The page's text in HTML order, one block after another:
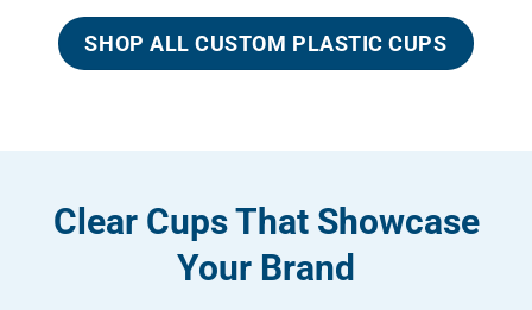
SHOP ALL CUSTOM PLASTIC CUPS
Clear Cups That Showcase
Your Brand